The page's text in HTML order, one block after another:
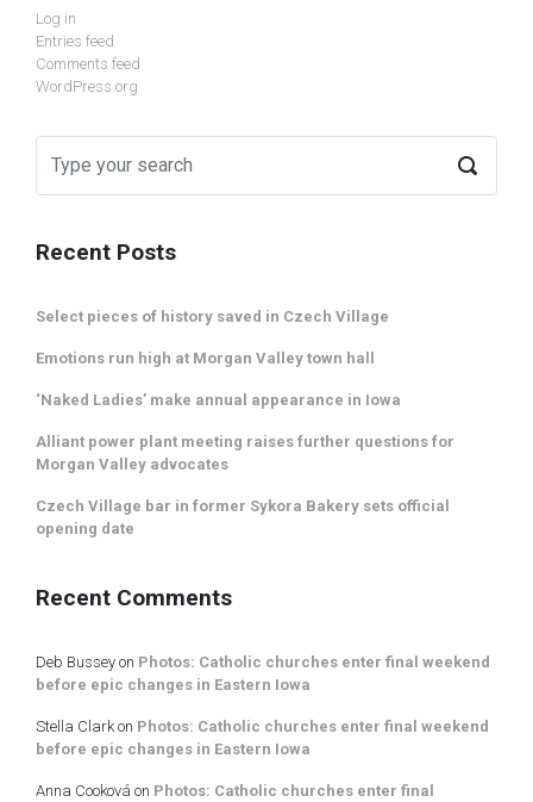
Log in
Entries feed
Comments feed
WordPress.org
Recent Posts
Select pieces of history saved in Czech Village
Emotions run high at Morgan Valley town hall
‘Naked Ladies’ make annual appearance in Iowa
Alliant power plant meeting raises further questions for
Morgan Valley advocates
Czech Village bar in former Sykora Bakery sets official
opening date
Recent Comments
Deb Bussey on Photos: Catholic churches enter final weekend
before epic changes in Eastern Iowa
Stella Clark on Photos: Catholic churches enter final weekend
before epic changes in Eastern Iowa
Anna Cooková on Photos: Catholic churches enter final